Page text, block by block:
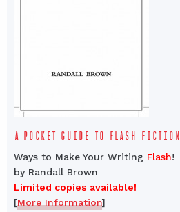
A POCKET GUIDE TO FLASH FICTION
Ways to Make Your Writing Flash!
by Randall Brown
Limited copies available!
[More Information]